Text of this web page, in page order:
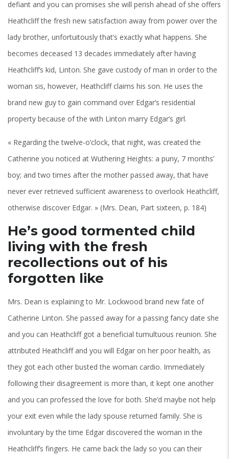
defiant and you can promises she will perish ahead of she offers
Heathcliff the fresh new satisfaction away from power over the
lady brother, unfortuitously that’s exactly what happens. She
becomes deceased 13 decades immediately after having
Heathcliff’s kid, Linton. She gave custody of man in order to the
woman sis, however, Heathcliff claims his son. He uses the
brand new guy to gain command over Edgar’s residential
property because of the with Linton marry Edgar’s girl.
« Regarding the twelve-o’clock, that night, was created the
Catherine you noticed at Wuthering Heights: a puny, 7 months’
boy; and two times after the mother passed away, that have
never ever retrieved sufficient awareness to overlook Heathcliff,
otherwise discover Edgar. » (Mrs. Dean, Part sixteen, p. 184)
He’s good tormented child
living with the fresh
recollections out of his
forgotten like
Mrs. Dean is explaining to Mr. Lockwood brand new fate of
Catherine Linton. She passed away for a passing fancy date she
and you can Heathcliff got a beneficial tumultuous reunion. She
attributed Heathcliff and you will Edgar on her poor health, as
they got each other busted the woman cardio. Immediately
following their disagreement is more than, it kept one another
and you can professed the love for both. She’d maybe not help
your exit even while the lady spouse returned family. She is
involuntary by the time Edgar discovered the woman in the
Heathcliff’s fingers. He came back the lady so you can their